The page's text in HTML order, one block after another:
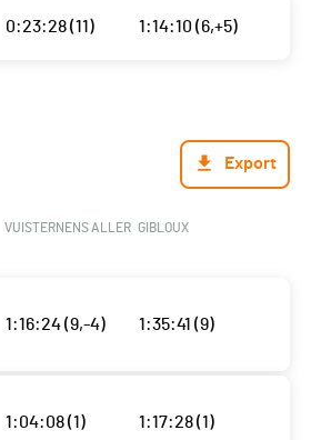
0:23:28 (11) 1:14:10 (6,+5)
Export
VUISTERNENS ALLER GIBLOUX
1:16:24 (9,-4) 1:35:41 (9)
1:04:08 (1) 1:17:28 (1)